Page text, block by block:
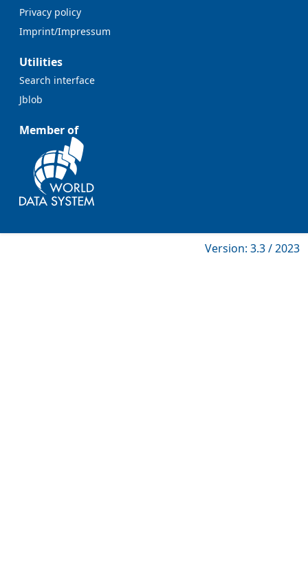
Privacy policy
Imprint/Impressum
Utilities
Search interface
Jblob
Member of
Version: 3.3 / 2023